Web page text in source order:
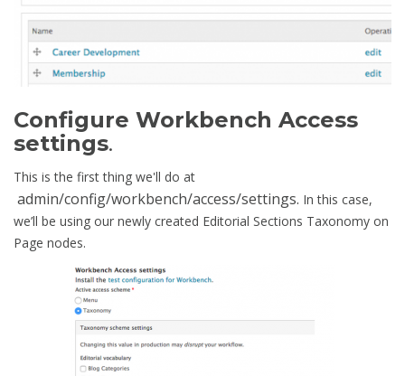
Configure Workbench Access
settings.
This is the first thing we'll do at
admin/config/workbench/access/settings. In this case,
we’ll be using our newly created Editorial Sections Taxonomy on
Page nodes.